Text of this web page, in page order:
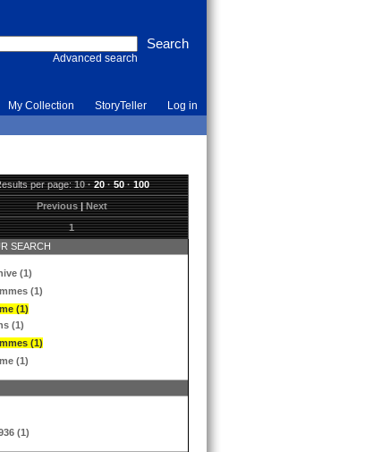
Advanced search
My Collection StoryTeller Log in
per page:10·20·50·100
Previous|Next
1
SEARCH
(1)
(1)
(1)
(1)
(1)
(1)
(1)